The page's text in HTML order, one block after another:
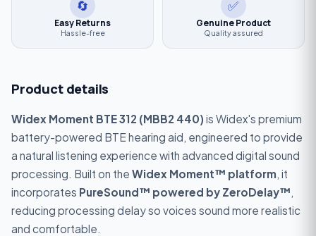
🔄
Easy Returns
Hassle-free
✅
Genuine Product
Quality assured
Product details
Widex Moment BTE 312 (MBB2 440) is Widex's premium
battery-powered BTE hearing aid, engineered to provide
a natural listening experience with advanced digital sound
processing. Built on the Widex Moment™ platform, it
incorporates PureSound™ powered by ZeroDelay™,
reducing processing delay so voices sound more realistic
and comfortable.